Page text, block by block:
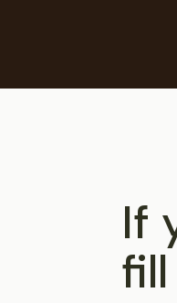
If